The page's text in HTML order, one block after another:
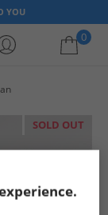
YOU
0
SOLD OUT